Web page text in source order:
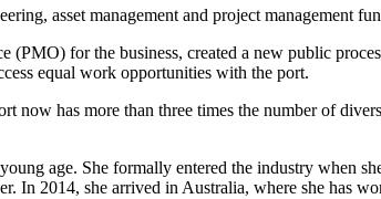
asset management and project management
for the business, created a new public
equal work opportunities with the port.
now has more than three times the number of
age. She formally entered the industry when
In 2014, she arrived in Australia, where she has